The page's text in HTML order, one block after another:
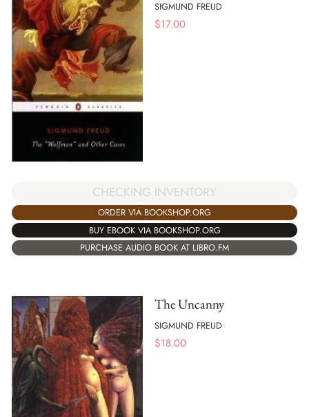
SIGMUND FREUD
$17.00
CHECKING INVENTORY
ORDER VIA BOOKSHOP.ORG
BUY EBOOK VIA BOOKSHOP.ORG
PURCHASE AUDIO BOOK AT LIBRO.FM
The Uncanny
SIGMUND FREUD
$18.00